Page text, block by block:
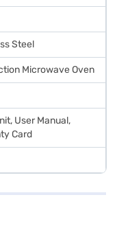
Steel
Microwave Oven
User Manual,
Card